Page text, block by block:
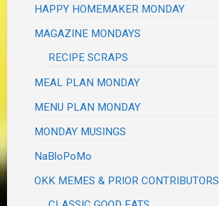
HAPPY HOMEMAKER MONDAY
MAGAZINE MONDAYS
RECIPE SCRAPS
MEAL PLAN MONDAY
MENU PLAN MONDAY
MONDAY MUSINGS
NaBloPoMo
OKK MEMES & PRIOR CONTRIBUTORS